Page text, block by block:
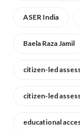
ASER India
Baela Raza Jamil
citizen-led
citizen-led
educational